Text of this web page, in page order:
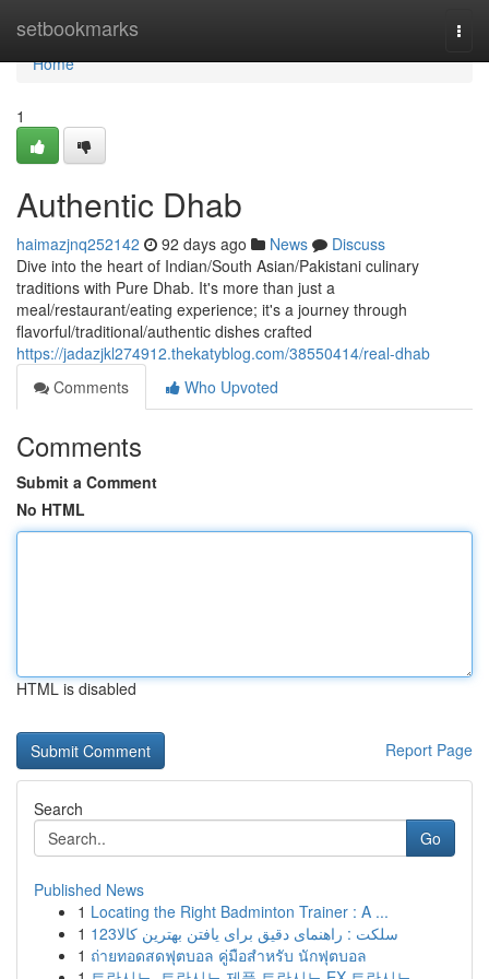
setbookmarks
Home
Home
1
Authentic Dhab
haimazjnq252142 92 days ago News
Discuss
Dive into the heart of Indian/South Asian/Pakistani culinary
traditions with Pure Dhab. It's more than just a
meal/restaurant/eating experience; it's a journey through
flavorful/traditional/authentic dishes crafted
https://jadazjkl274912.thekatyblog.com/38550414/real-dhab
Comments
Who Upvoted
Comments
Submit a Comment
No HTML
HTML is disabled
Report Page
Search
Go
Published News
1 Locating the Right Badminton Trainer : A ...
1
123سلکت : راهنمای دقیق برای یافتن بهترین کالا
1 ถ่ายทอดสดฟุตบอล คู่มือสำหรับ นักฟุตบอล